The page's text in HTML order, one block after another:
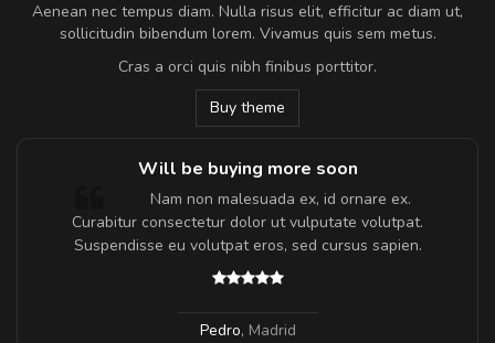
Aenean nec tempus diam. Nulla risus elit, efficitur ac diam ut,
sollicitudin bibendum lorem. Vivamus quis sem metus.
Cras a orci quis nibh finibus porttitor.
Buy theme
Will be buying more soon
Nam non malesuada ex, id ornare ex.
Curabitur consectetur dolor ut vulputate volutpat.
Suspendisse eu volutpat eros, sed cursus sapien.
Pedro, Madrid